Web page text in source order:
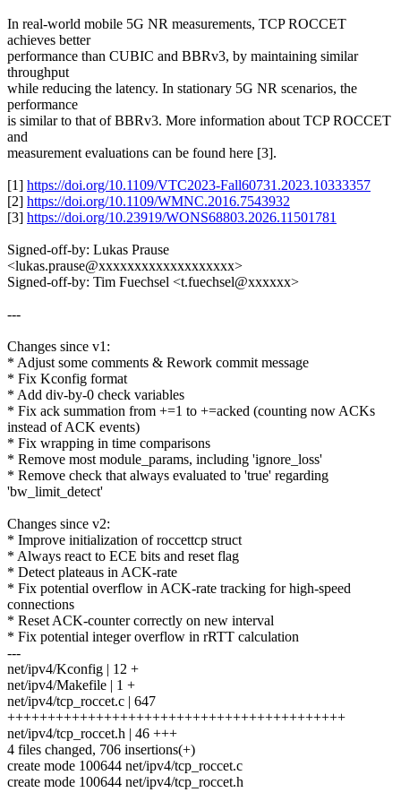
In real-world mobile 5G NR measurements, TCP ROCCET
achieves better
performance than CUBIC and BBRv3, by maintaining similar
throughput
while reducing the latency. In stationary 5G NR scenarios, the
performance
is similar to that of BBRv3. More information about TCP ROCCET
and
measurement evaluations can be found here [3].
[1] https://doi.org/10.1109/VTC2023-Fall60731.2023.10333357
[2] https://doi.org/10.1109/WMNC.2016.7543932
[3] https://doi.org/10.23919/WONS68803.2026.11501781
Signed-off-by: Lukas Prause
<lukas.prause@xxxxxxxxxxxxxxxxxxx>
Signed-off-by: Tim Fuechsel <t.fuechsel@xxxxxx>
---
Changes since v1:
* Adjust some comments & Rework commit message
* Fix Kconfig format
* Add div-by-0 check variables
* Fix ack summation from +=1 to +=acked (counting now ACKs
instead of ACK events)
* Fix wrapping in time comparisons
* Remove most module_params, including 'ignore_loss'
* Remove check that always evaluated to 'true' regarding
'bw_limit_detect'
Changes since v2:
* Improve initialization of roccettcp struct
* Always react to ECE bits and reset flag
* Detect plateaus in ACK-rate
* Fix potential overflow in ACK-rate tracking for high-speed
connections
* Reset ACK-counter correctly on new interval
* Fix potential integer overflow in rRTT calculation
---
net/ipv4/Kconfig | 12 +
net/ipv4/Makefile | 1 +
net/ipv4/tcp_roccet.c | 647
++++++++++++++++++++++++++++++++++++++++++
net/ipv4/tcp_roccet.h | 46 +++
4 files changed, 706 insertions(+)
create mode 100644 net/ipv4/tcp_roccet.c
create mode 100644 net/ipv4/tcp_roccet.h